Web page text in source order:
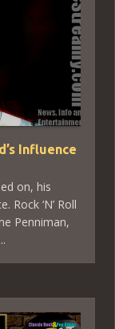
Influence
on, his
Rock ‘N’ Roll
Penniman,